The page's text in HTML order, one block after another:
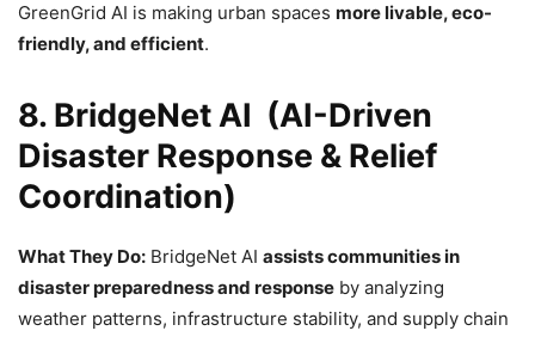
GreenGrid AI is making urban spaces more livable, eco-
friendly, and efficient.
8. BridgeNet AI (AI-Driven
Disaster Response & Relief
Coordination)
What They Do: BridgeNet AI assists communities in
disaster preparedness and response by analyzing
weather patterns, infrastructure stability, and supply chain